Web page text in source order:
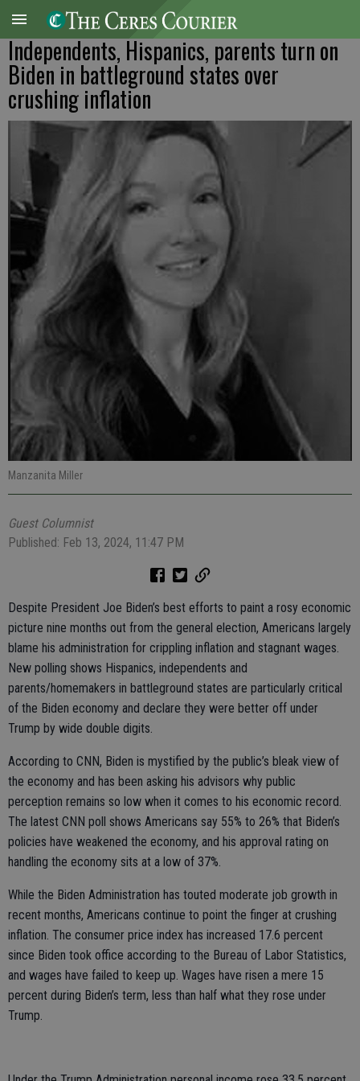
Independents, Hispanics, parents turn on
Biden in battleground states over
crushing inflation
Manzanita Miller
Guest Columnist
Published: Feb 13, 2024, 11:47 PM
Despite President Joe Biden’s best efforts to paint a rosy economic
picture nine months out from the general election, Americans largely
blame his administration for crippling inflation and stagnant wages.
New polling shows Hispanics, independents and
parents/homemakers in battleground states are particularly critical
of the Biden economy and declare they were better off under
Trump by wide double digits.
According to CNN, Biden is mystified by the public’s bleak view of
the economy and has been asking his advisors why public
perception remains so low when it comes to his economic record.
The latest CNN poll shows Americans say 55% to 26% that Biden’s
policies have weakened the economy, and his approval rating on
handling the economy sits at a low of 37%.
While the Biden Administration has touted moderate job growth in
recent months, Americans continue to point the finger at crushing
inflation. The consumer price index has increased 17.6 percent
since Biden took office according to the Bureau of Labor Statistics,
and wages have failed to keep up. Wages have risen a mere 15
percent during Biden’s term, less than half what they rose under
Trump.